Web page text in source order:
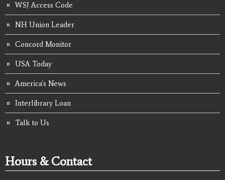
WSJ Access Code
NH Union Leader
Concord Monitor
USA Today
America's News
Interlibrary Loan
Talk to Us
Hours & Contact